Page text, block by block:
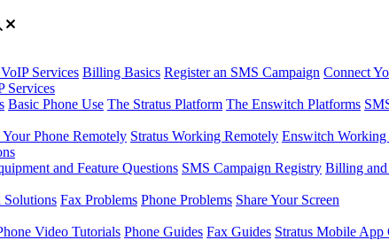
Services Billing Basics Register an SMS Campaign Connect
Services
Basic Phone Use The Stratus Platform The Enswitch Platforms
Your Phone Remotely Stratus Working Remotely Enswitch Working
and Feature Questions SMS Campaign Registry Billing and
Solutions Fax Problems Phone Problems Share Your Screen
Video Tutorials Phone Guides Fax Guides Stratus Mobile App